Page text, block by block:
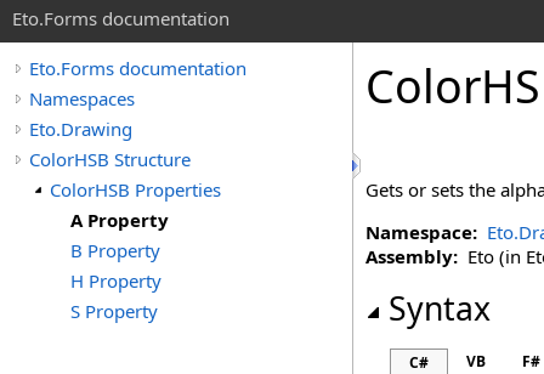
Eto.Forms documentation
Eto.Forms documentation
Namespaces
Eto.Drawing
ColorHSB Structure
ColorHSB Properties
A Property
B Property
H Property
S Property
Gets or sets the
Namespace:
Assembly: Eto (in
Syntax
C# VB F#